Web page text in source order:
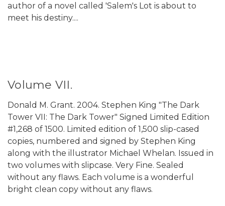
author of a novel called 'Salem's Lot is about to
meet his destiny....
Volume VII.
Donald M. Grant. 2004. Stephen King "The Dark
Tower VII: The Dark Tower" Signed Limited Edition
#1,268 of 1500. Limited edition of 1,500 slip-cased
copies, numbered and signed by Stephen King
along with the illustrator Michael Whelan. Issued in
two volumes with slipcase. Very Fine. Sealed
without any flaws. Each volume is a wonderful
bright clean copy without any flaws.